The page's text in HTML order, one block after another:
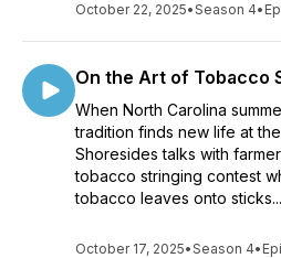
October 22, 2025•Season 4•
On the Art of Tobacco
When North Carolina
tradition finds new life at
Shoresides talks with
tobacco stringing contest
tobacco leaves onto sticks...
October 17, 2025•Season 4•